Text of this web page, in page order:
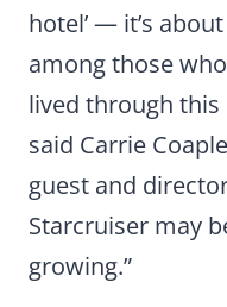
hotel’ — it’s
among those
lived through this
said Carrie
guest and
Starcruiser may
growing.”